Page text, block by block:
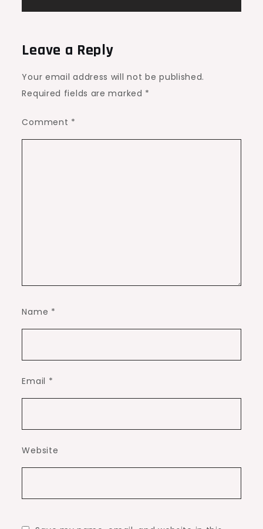
Leave a Reply
Your email address will not be published.
Required fields are marked *
Comment *
Name *
Email *
Website